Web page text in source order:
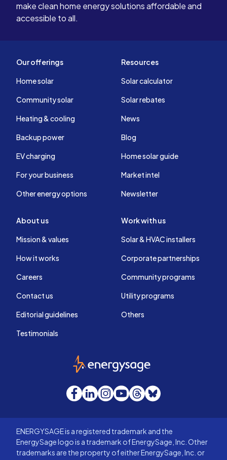
make clean home energy solutions affordable and
accessible to all.
Our offerings
Home solar
Community solar
Heating & cooling
Backup power
EV charging
For your business
Other energy options
Resources
Solar calculator
Solar rebates
News
Blog
Home solar guide
Market intel
Newsletter
About us
Mission & values
How it works
Careers
Contact us
Editorial guidelines
Testimonials
Work with us
Solar & HVAC installers
Corporate partnerships
Community programs
Utility programs
Others
EnergySage
Facebook
LinkedInInstagram
YouTube
Threads
Bluesky
ENERGYSAGE is a registered trademark and the
EnergySage logo is a trademark of EnergySage, Inc. Other
trademarks are the property of either EnergySage, Inc. or